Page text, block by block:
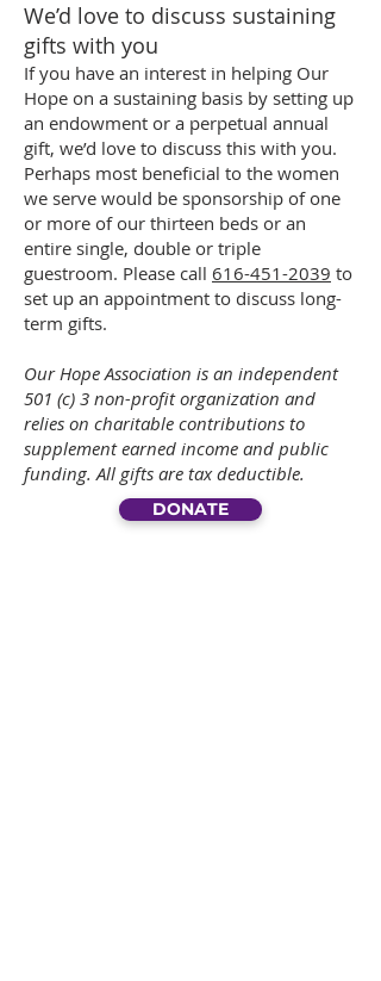
We’d love to discuss sustaining
gifts with you
If you have an interest in helping Our
Hope on a sustaining basis by setting up
an endowment or a perpetual annual
gift, we’d love to discuss this with you.
Perhaps most beneficial to the women
we serve would be sponsorship of one
or more of our thirteen beds or an
entire single, double or triple
guestroom. Please call 616-451-2039 to
set up an appointment to discuss long-
term gifts.
Our Hope Association is an independent
501 (c) 3 non-profit organization and
relies on charitable contributions to
supplement earned income and public
funding. All gifts are tax deductible.
DONATE